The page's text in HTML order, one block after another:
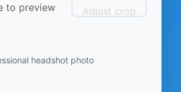
to preview
Adjust crop
headshot photo